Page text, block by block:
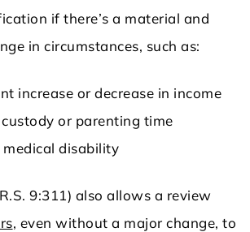
if there’s a material and
in circumstances, such as:
increase or decrease in income
or parenting time
medical disability
9:311) also allows a review
, even without a major change, to